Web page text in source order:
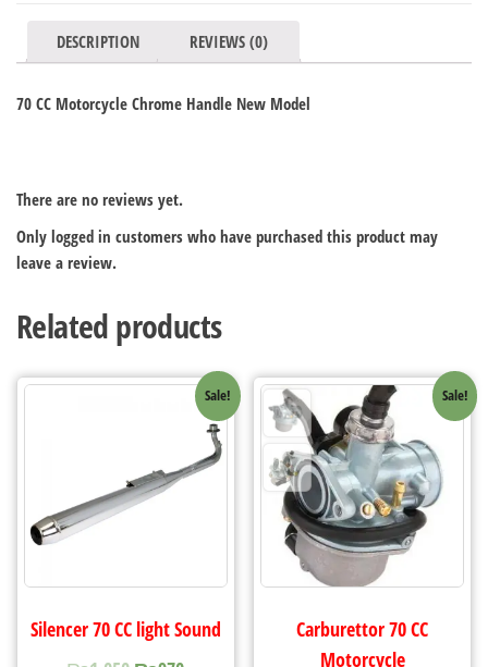
DESCRIPTION REVIEWS (0)
70 CC Motorcycle Chrome Handle New Model
There are no reviews yet.
Only logged in customers who have purchased this product may
leave a review.
Related products
Sale!
Silencer 70 CC light Sound
Sale!
Carburettor 70 CC
Motorcycle